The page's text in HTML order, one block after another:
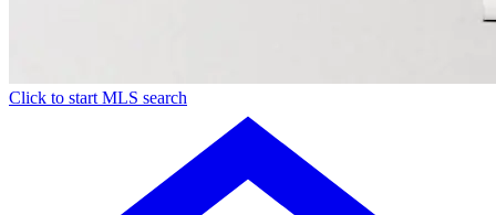
Click to start MLS search